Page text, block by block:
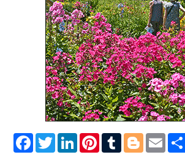
Facebook
Twitter
LinkedIn
Pinterest
Tumblr